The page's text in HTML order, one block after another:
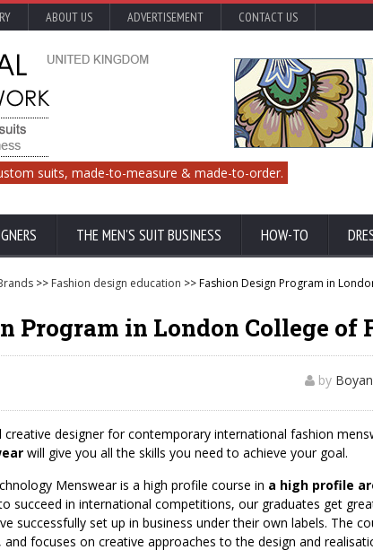
ABOUT US ADVERTISEMENT CONTACT US
suits, made-to-measure & made-to-order.
THE MEN'S SUIT BUSINESS HOW-TO
>> Fashion design education >> Fashion Design Program in
Program in London College of
by
designer for contemporary international fashion
will give you all the skills you need to achieve your goal.
Menswear is a high profile course in a high profile
succeed in international competitions, our graduates get
successfully set up in business under their own labels. The
, and focuses on creative approaches to the design and